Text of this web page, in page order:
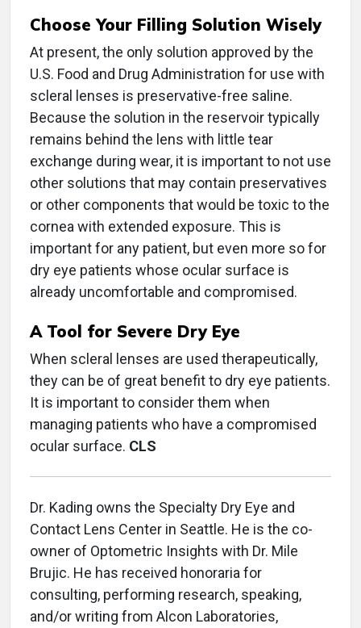
Choose Your Filling Solution Wisely
At present, the only solution approved by the
U.S. Food and Drug Administration for use with
scleral lenses is preservative-free saline.
Because the solution in the reservoir typically
remains behind the lens with little tear
exchange during wear, it is important to not use
other solutions that may contain preservatives
or other components that would be toxic to the
cornea with extended exposure. This is
important for any patient, but even more so for
dry eye patients whose ocular surface is
already uncomfortable and compromised.
A Tool for Severe Dry Eye
When scleral lenses are used therapeutically,
they can be of great benefit to dry eye patients.
It is important to consider them when
managing patients who have a compromised
ocular surface. CLS
Dr. Kading owns the Specialty Dry Eye and
Contact Lens Center in Seattle. He is the co-
owner of Optometric Insights with Dr. Mile
Brujic. He has received honoraria for
consulting, performing research, speaking,
and/or writing from Alcon Laboratories,